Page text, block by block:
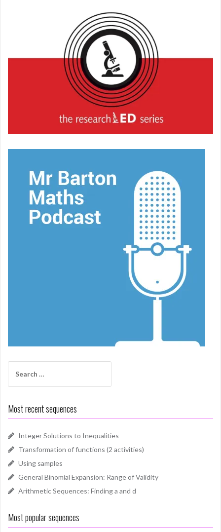
for:
Most recent sequences
Integer Solutions to Inequalities
Transformation of functions (2 activities)
Using samples
General Binomial Expansion: Range of Validity
Arithmetic Sequences: Finding a and d
Most popular sequences